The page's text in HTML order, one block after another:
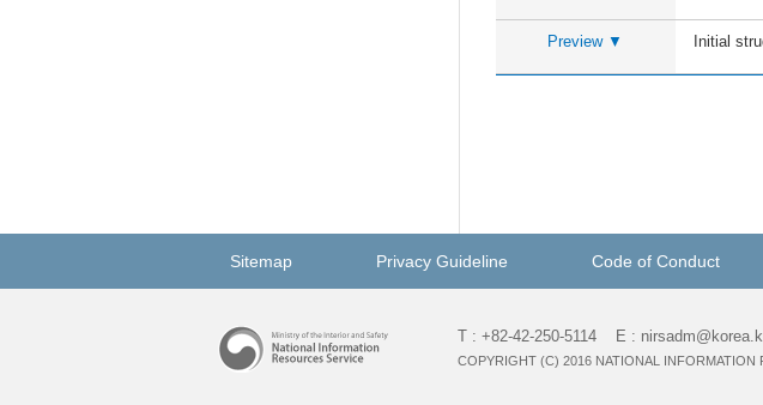
Preview ▼ Initial
Sitemap Privacy Guideline Code of Conduct
T : +82-42-250-5114 E :
COPYRIGHT (C) 2016 NATIONAL INFORMATION